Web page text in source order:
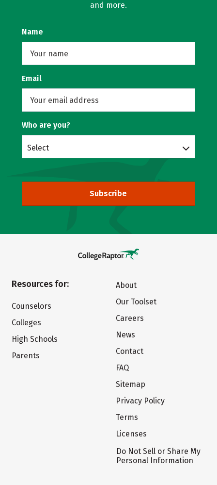
and more.
Name
Email
Who are you?
Select
Subscribe
Resources for:
Counselors
Colleges
High Schools
Parents
About
Our Toolset
Careers
News
Contact
FAQ
Sitemap
Privacy Policy
Terms
Licenses
Do Not Sell or Share My
Personal Information